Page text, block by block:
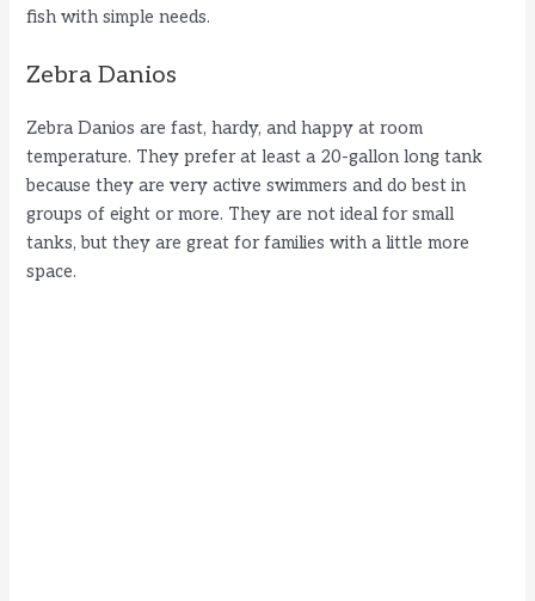
fish with simple needs.
Zebra Danios
Zebra Danios are fast, hardy, and happy at room
temperature. They prefer at least a 20-gallon long tank
because they are very active swimmers and do best in
groups of eight or more. They are not ideal for small
tanks, but they are great for families with a little more
space.